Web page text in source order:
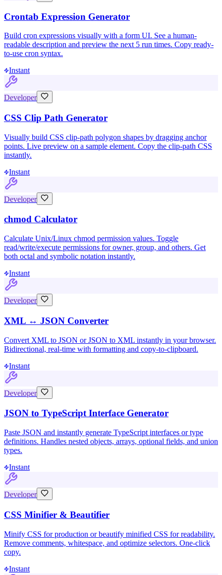
Crontab Expression Generator
Build cron expressions visually with a form UI. See a human-
readable description and preview the next 5 run times. Copy ready-
to-use cron syntax.
Instant
Developer
CSS Clip Path Generator
Visually build CSS clip-path polygon shapes by dragging anchor
points. Live preview on a sample element. Copy the clip-path CSS
instantly.
Instant
Developer
chmod Calculator
Calculate Unix/Linux chmod permission values. Toggle
read/write/execute permissions for owner, group, and others. Get
both octal and symbolic notation instantly.
Instant
Developer
XML ↔ JSON Converter
Convert XML to JSON or JSON to XML instantly in your browser.
Bidirectional, real-time with formatting and copy-to-clipboard.
Instant
Developer
JSON to TypeScript Interface Generator
Paste JSON and instantly generate TypeScript interfaces or type
definitions. Handles nested objects, arrays, optional fields, and union
types.
Instant
Developer
CSS Minifier & Beautifier
Minify CSS for production or beautify minified CSS for readability.
Remove comments, whitespace, and optimize selectors. One-click
copy.
Instant